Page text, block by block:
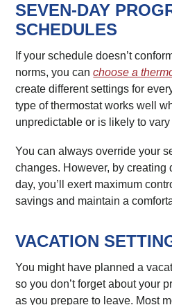
SEVEN-DAY
SCHEDULES
If your schedule doesn’t
norms, you canchoose a
create different settings for
type of thermostat works well
unpredictable or is likely to vary
You can always override your
changes. However, by creating
day, you’ll exert maximum
savings and maintain a
VACATION
You might have planned a
so you don’t forget about your
as you prepare to leave. Most